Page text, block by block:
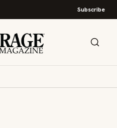
Subscribe